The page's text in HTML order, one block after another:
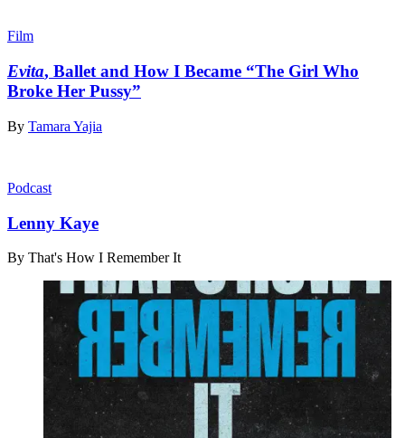
Film
Evita, Ballet and How I Became “The Girl Who
Broke Her Pussy”
By Tamara Yajia
Podcast
Lenny Kaye
By That's How I Remember It